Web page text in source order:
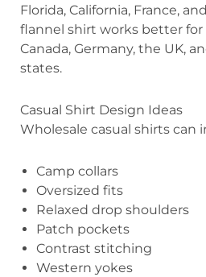
Florida, California, France,
flannel shirt works better for
Canada, Germany, the UK,
states.
Casual Shirt Design Ideas
Wholesale casual shirts can
Camp collars
Oversized fits
Relaxed drop shoulders
Patch pockets
Contrast stitching
Western yokes